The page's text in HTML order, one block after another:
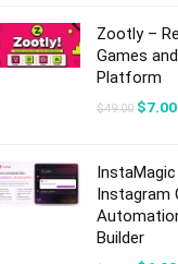
Zootly –
Games
Platform
$49.00 $7.00
Instagram
Builder